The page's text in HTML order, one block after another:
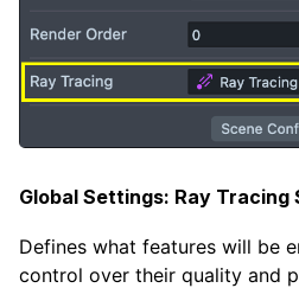
Global Settings: Ray
Defines what features will be
control over their quality and